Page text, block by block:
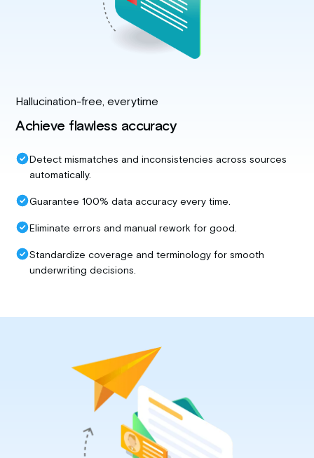
Hallucination-free, everytime
Achieve flawless accuracy
Detect mismatches and inconsistencies across sources
automatically.
Guarantee 100% data accuracy every time.
Eliminate errors and manual rework for good.
Standardize coverage and terminology for smooth
underwriting decisions.